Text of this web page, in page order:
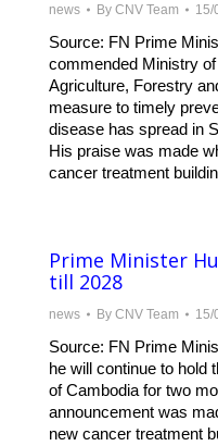
news By CNV Team 15/
Source: FN Prime
commended Ministry
Agriculture, Forestry
measure to timely
disease has spread in
His praise was made
cancer treatment
Prime Minister
till 2028
news By CNV Team 15/
Source: FN Prime
he will continue to hold
of Cambodia for two
announcement was
new cancer treatment